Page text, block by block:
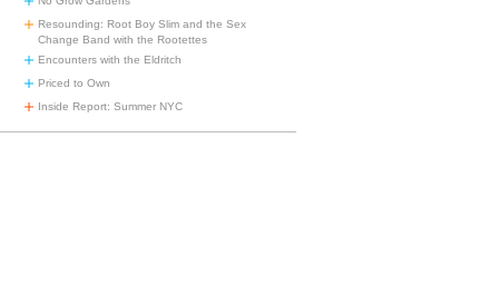
Resounding: Root Boy Slim and the Sex
Change Band with the Rootettes
Encounters with the Eldritch
Priced to Own
Inside Report: Summer NYC